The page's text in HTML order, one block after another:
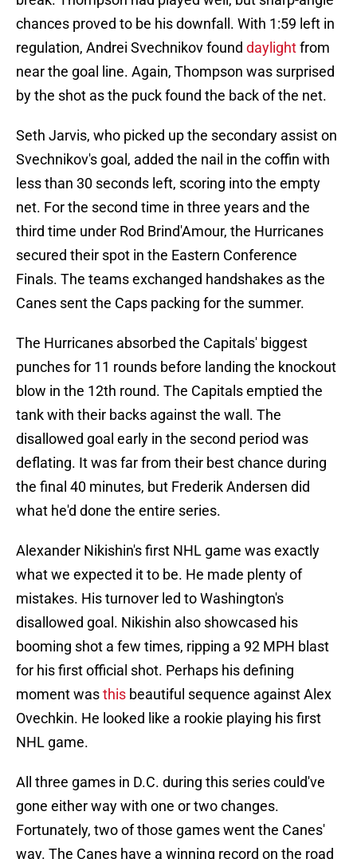
chances proved to be his downfall. With 1:59 left in
regulation, Andrei Svechnikov found daylightfrom
near the goal line. Again, Thompson was surprised
by the shot as the puck found the back of the net.
Seth Jarvis, who picked up the secondary assist on
Svechnikov's goal, added the nail in the coffin with
less than 30 seconds left, scoring into the empty
net. For the second time in three years and the
third time under Rod Brind'Amour, the Hurricanes
secured their spot in the Eastern Conference
Finals. The teams exchanged handshakes as the
Canes sent the Caps packing for the summer.
The Hurricanes absorbed the Capitals' biggest
punches for 11 rounds before landing the knockout
blow in the 12th round. The Capitals emptied the
tank with their backs against the wall. The
disallowed goal early in the second period was
deflating. It was far from their best chance during
the final 40 minutes, but Frederik Andersen did
what he'd done the entire series.
Alexander Nikishin's first NHL game was exactly
what we expected it to be. He made plenty of
mistakes. His turnover led to Washington's
disallowed goal. Nikishin also showcased his
booming shot a few times, ripping a 92 MPH blast
for his first official shot. Perhaps his defining
moment wasthis beautiful sequence against Alex
Ovechkin. He looked like a rookie playing his first
NHL game.
All three games in D.C. during this series could've
gone either way with one or two changes.
Fortunately, two of those games went the Canes'
way. The Canes have a winning record on the road